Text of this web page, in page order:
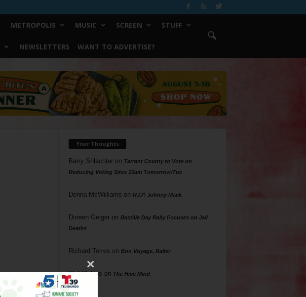
METROPOLIS MUSIC SCREEN STUFF
NEWSLETTERS WANT TO ADVERTISE?
Your Thoughts
Barry Shlachteron Tarrant County to Vote on
Reducing Voting Sites 10am Tomorrow/Tue
Donna McWilliams on R.I.P. Johnny Mack
Doreen Geigeron Bastille Day Rally Focuses on Jail
Deaths
Richard Torres on Bon Voyage, Baller
Phil Phillips on The Hive Mind